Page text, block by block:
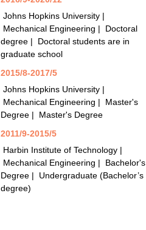
Johns Hopkins University |
Mechanical Engineering | Doctoral
degree | Doctoral students are in
graduate school
2015/8-2017/5
Johns Hopkins University |
Mechanical Engineering | Master's
Degree | Master's Degree
2011/9-2015/5
Harbin Institute of Technology |
Mechanical Engineering | Bachelor's
Degree | Undergraduate (Bachelor’s
degree)